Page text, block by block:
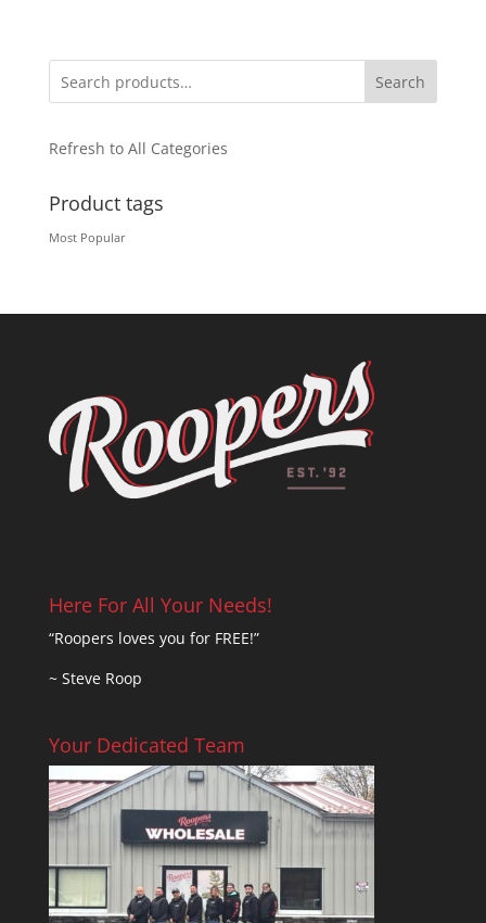
Search
Refresh to All Categories
Product tags
Most Popular
Here For All Your Needs!
“Roopers loves you for FREE!”
~ Steve Roop
Your Dedicated Team